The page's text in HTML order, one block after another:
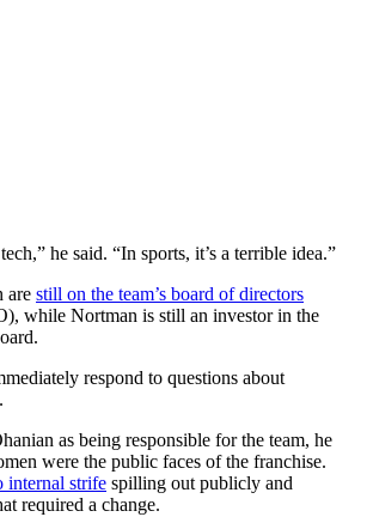
he said. “In sports, it’s a terrible idea.”
are still on the team’s board of directors
while Nortman is still an investor in the
respond to questions about
as being responsible for the team, he
were the public faces of the franchise.
internal strife spilling out publicly and
required a change.